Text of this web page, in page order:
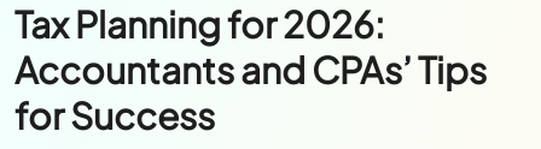
Tax Planning for 2026:
Accountants and CPAs’ Tips
for Success